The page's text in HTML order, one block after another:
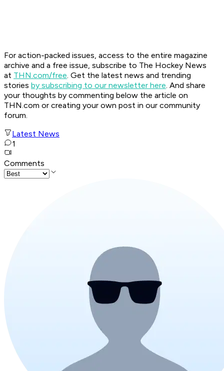
For action-packed issues, access to the entire magazine
archive and a free issue, subscribe to The Hockey News
at THN.com/free. Get the latest news and trending
stories by subscribing to our newsletter here. And share
your thoughts by commenting below the article on
THN.com or creating your own post in our community
forum.
Latest News
1
Comments